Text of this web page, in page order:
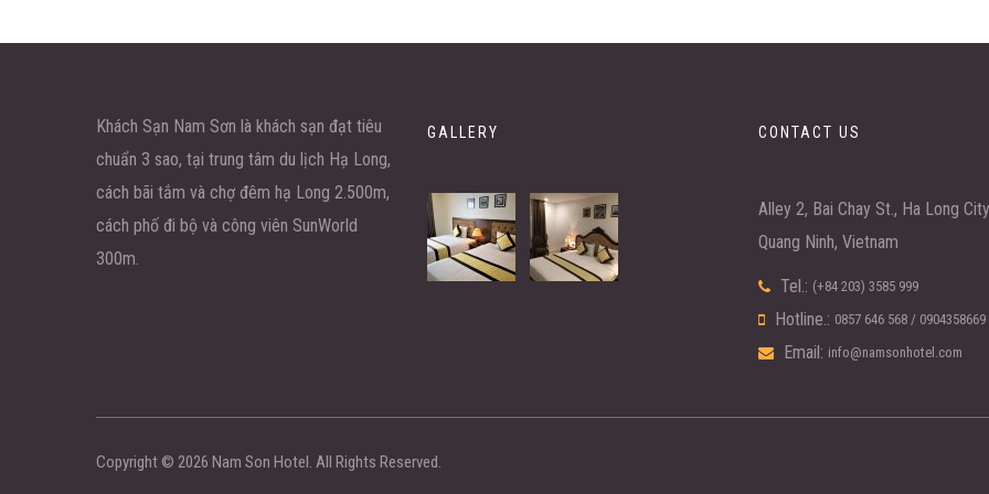
Khách Sạn Nam Sơn là khách sạn đạt tiêu
chuẩn 3 sao, tại trung tâm du lịch Hạ Long,
cách bãi tắm và chợ đêm hạ Long 2.500m,
cách phố đi bộ và công viên SunWorld
300m.
GALLERY CONTACT US
Alley 2, Bai Chay St., Ha Long City
Quang Ninh, Vietnam
Tel.: (+84 203) 3585 999
Hotline.: 0857 646 568 / 0904358669
Email: info@namsonhotel.com
Copyright © 2026 Nam Son Hotel. All Rights Reserved.